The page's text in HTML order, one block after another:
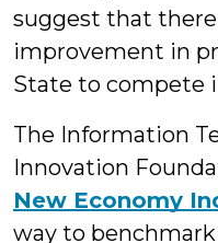
suggest that
improvement in
State to compete
The Information
Innovation
New Economy
way to